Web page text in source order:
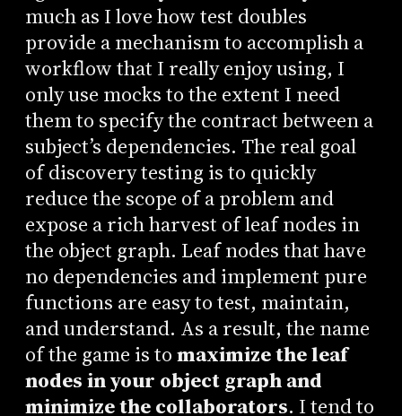
much as I love how test doubles
provide a mechanism to accomplish a
workflow that I really enjoy using, I
only use mocks to the extent I need
them to specify the contract between a
subject’s dependencies. The real goal
of discovery testing is to quickly
reduce the scope of a problem and
expose a rich harvest of leaf nodes in
the object graph. Leaf nodes that have
no dependencies and implement pure
functions are easy to test, maintain,
and understand. As a result, the name
of the game is tomaximize the leaf
nodes in your object graph and
minimize the collaborators. I tend to